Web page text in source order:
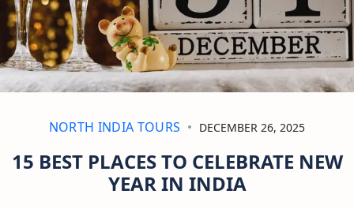
NORTH INDIA TOURS DECEMBER 26, 2025
15 BEST PLACES TO CELEBRATE NEW
YEAR IN INDIA